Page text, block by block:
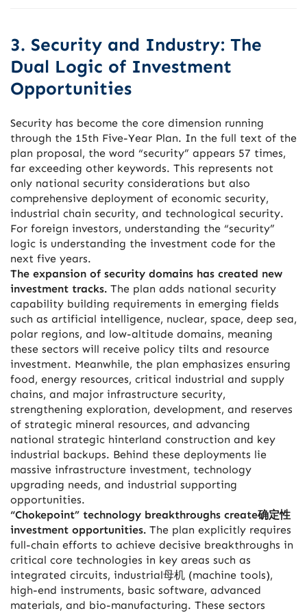
3. Security and Industry: The
Dual Logic of Investment
Opportunities
Security has become the core dimension running
through the 15th Five-Year Plan. In the full text of the
plan proposal, the word “security” appears 57 times,
far exceeding other keywords. This represents not
only national security considerations but also
comprehensive deployment of economic security,
industrial chain security, and technological security.
For foreign investors, understanding the “security”
logic is understanding the investment code for the
next five years.
The expansion of security domains has created new
investment tracks. The plan adds national security
capability building requirements in emerging fields
such as artificial intelligence, nuclear, space, deep sea,
polar regions, and low-altitude domains, meaning
these sectors will receive policy tilts and resource
investment. Meanwhile, the plan emphasizes ensuring
food, energy resources, critical industrial and supply
chains, and major infrastructure security,
strengthening exploration, development, and reserves
of strategic mineral resources, and advancing
national strategic hinterland construction and key
industrial backups. Behind these deployments lie
massive infrastructure investment, technology
upgrading needs, and industrial supporting
opportunities.
“Chokepoint” technology breakthroughs create确定性
investment opportunities. The plan explicitly requires
full-chain efforts to achieve decisive breakthroughs in
critical core technologies in key areas such as
integrated circuits, industrial母机 (machine tools),
high-end instruments, basic software, advanced
materials, and bio-manufacturing. These sectors